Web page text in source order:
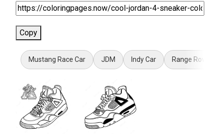
Copy
Mustang Race Car JDM Indy Car Range Rover